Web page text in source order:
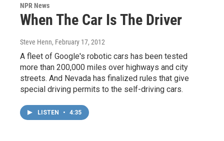
NPR News
When The Car Is The Driver
Steve Henn, February 17, 2012
A fleet of Google's robotic cars has been tested
more than 200,000 miles over highways and city
streets. And Nevada has finalized rules that give
special driving permits to the self-driving cars.
LISTEN • 4:35